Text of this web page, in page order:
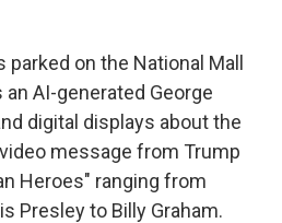
on the National Mall
AI-generated George
digital displays about the
message from Trump
Heroes" ranging from
Presley to Billy Graham.